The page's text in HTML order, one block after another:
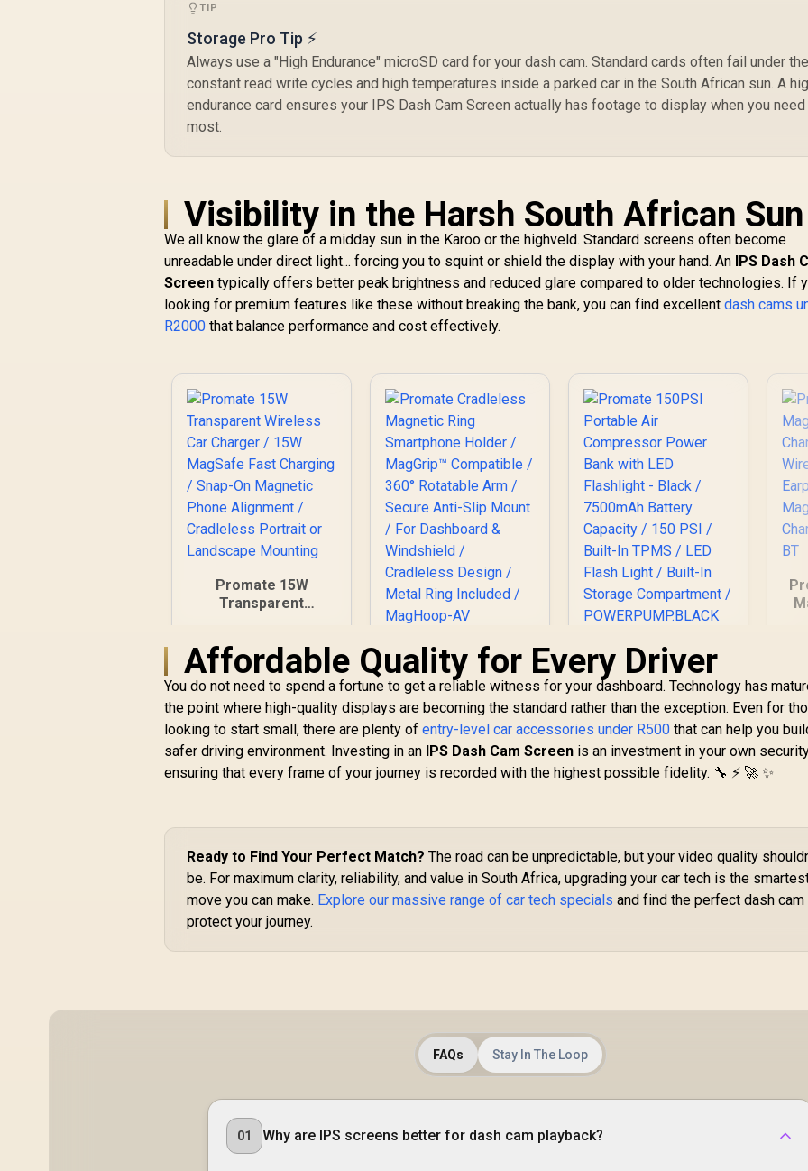
Vent Mounting /
One-Touch Release
/ Extendable Arm
with Adjustable
Viewing Angles /
High-Stability Cradle
/ Durable ABS,
Silicone, Acrylic,
TRANSHOLD-EXT
TIP
Storage Pro Tip ⚡
Always use a "High Endurance" microSD card for your dash cam. Standard cards often fail under the
constant read write cycles and high temperatures inside a parked car in the South African sun. A
endurance card ensures your IPS Dash Cam Screen actually has footage to display when you
most.
Visibility in the Harsh South African Sun
We all know the glare of a midday sun in the Karoo or the highveld. Standard screens often become
unreadable under direct light... forcing you to squint or shield the display with your hand. An IPS Dash
Screen typically offers better peak brightness and reduced glare compared to older technologies. If
looking for premium features like these without breaking the bank, you can find excellentdash cams
R2000 that balance performance and cost effectively.
Promate 15W
Transparent
MagSafe Fast
Charging / Snap-On
Magnetic Phone
Alignment /
Cradleless Portrait
or Landscape
Mounting
R499 In Stock
Promate Cradleless
Magnetic Ring
Smartphone Holder
/ MagGrip™
Compatible / 360°
Rotatable Arm /
Secure Anti-Slip
Mount / For
Cradleless Design /
Metal Ring Included /
MagHoop-AV
R 299 In Stock
Promate 150PSI
Portable Air
Compressor Power
Bank with LED
Flashlight - Black /
7500mAh Battery
Capacity / 150 PSI /
Built-In TPMS / LED
Compartment /
POWERPUMP.BLACK
R949 In Stock R
Affordable Quality for Every Driver
You do not need to spend a fortune to get a reliable witness for your dashboard. Technology has
the point where high-quality displays are becoming the standard rather than the exception. Even for
looking to start small, there are plenty ofentry-level car accessories under R500 that can help you
safer driving environment. Investing in an IPS Dash Cam Screen is an investment in your own
ensuring that every frame of your journey is recorded with the highest possible fidelity. 🔧 ⚡ 🚀 ✨
Ready to Find Your Perfect Match? The road can be unpredictable, but your video quality
be. For maximum clarity, reliability, and value in South Africa, upgrading your car tech is the
move you can make. Explore our massive range of car tech specials and find the perfect dash cam
protect your journey.
FAQs Stay In The Loop
01 Why are IPS screens better for dash cam playback?